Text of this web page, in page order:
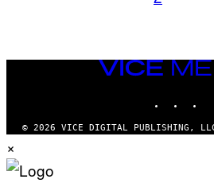
VICE
MEDIA
© 2026 VICE DIGITAL PUBLISHING,
×